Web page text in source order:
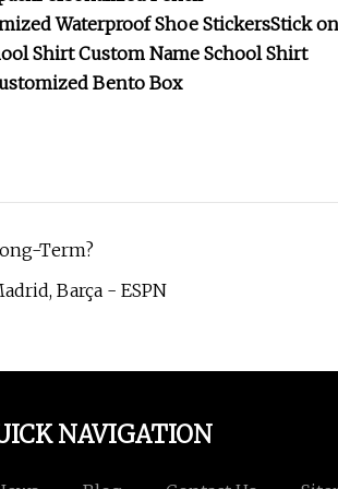
Waterproof Shoe StickersStick on
ShirtCustom Name School Shirt
Bento Box
Term?
Barça - ESPN
NAVIGATION